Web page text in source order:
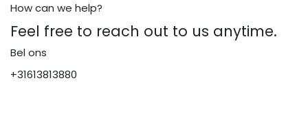
How can we help?
Feel free to reach out to us anytime.
Bel ons
+31613813880